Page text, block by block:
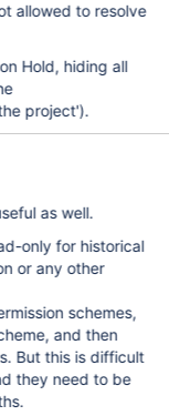
allowed to resolve
Hold, hiding all
project').
as well.
only for historical
or any other
schemes,
and then
But this is difficult
be